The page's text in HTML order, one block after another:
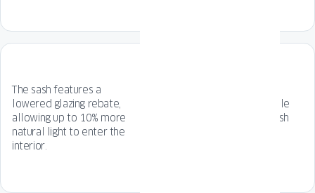
The sash features a
lowered glazing rebate,
allowing up to 10% more
natural light to enter the
interior.
7-chamber frame profile
with and 6-chamber sash